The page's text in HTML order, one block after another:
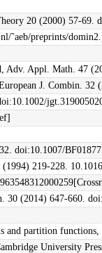
20 (2000) 57-69.
˜aeb/preprints/
Appl. Math. 47
J. Combin. 32
doi:10.1007/
219-228.
30 (2014) 647-660.
and partition
University